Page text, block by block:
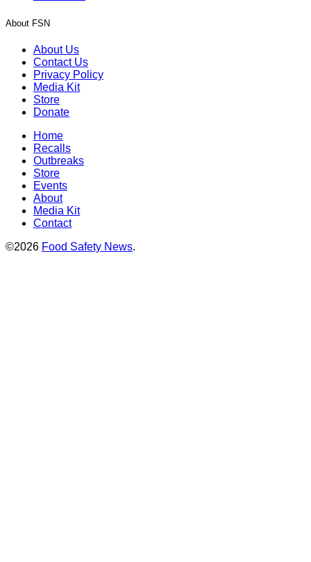
About FSN
About Us
Contact Us
Privacy Policy
Media Kit
Store
Donate
Home
Recalls
Outbreaks
Store
Events
About
Media Kit
Contact
©2026 Food Safety News.